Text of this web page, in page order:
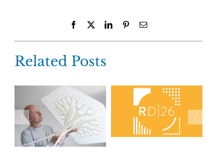
Facebook LinkedInPinterestEmail
Related Posts